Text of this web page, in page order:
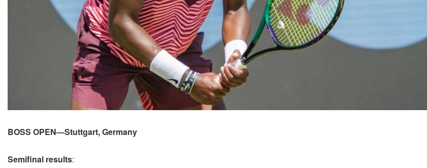
BOSS OPEN—Stuttgart, Germany
Semifinal results: